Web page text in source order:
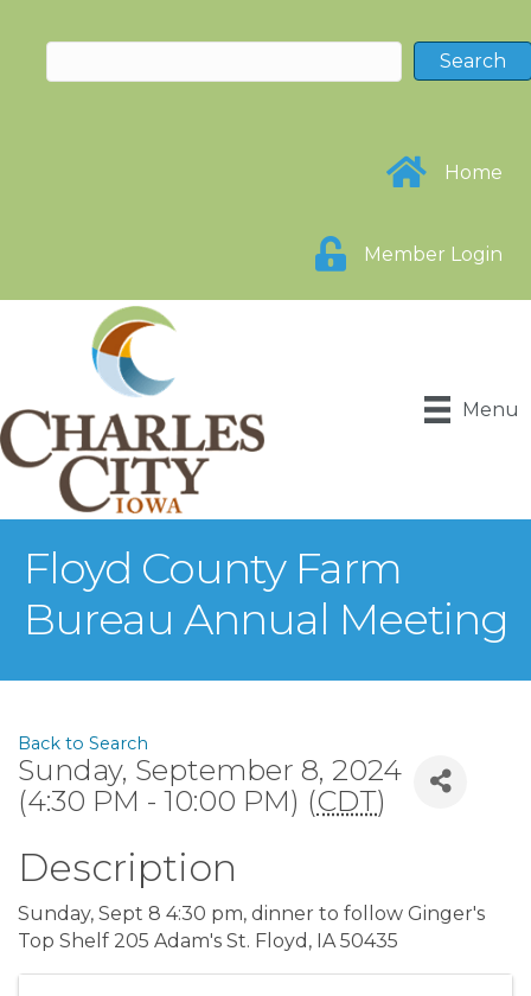
Home
Member Login
Menu
Floyd County Farm
Bureau Annual Meeting
Back to Search
Sunday, September 8, 2024
(4:30 PM - 10:00 PM) (CDT)
Description
Sunday, Sept 8 4:30 pm, dinner to follow Ginger's
Top Shelf 205 Adam's St. Floyd, IA 50435